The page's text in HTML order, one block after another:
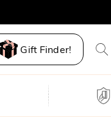
Gift Finder!